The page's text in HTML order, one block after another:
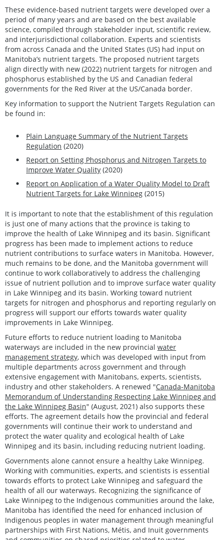
These evidence-based nutrient targets were developed over a
period of many years and are based on the best available
science, compiled through stakeholder input, scientific review,
and interjurisdictional collaboration. Experts and scientists
from across Canada and the United States (US) had input on
Manitoba’s nutrient targets. The proposed nutrient targets
align directly with new (2022) nutrient targets for nitrogen and
phosphorus established by the US and Canadian federal
governments for the Red River at the US/Canada border.
Key information to support the Nutrient Targets Regulation can
be found in:
Plain Language Summary of the Nutrient Targets
Regulation (2020)
Report on Setting Phosphorus and Nitrogen Targets to
Improve Water Quality (2020)
Report on Application of a Water Quality Model to Draft
Nutrient Targets for Lake Winnipeg (2015)
It is important to note that the establishment of this regulation
is just one of many actions that the province is taking to
improve the health of Lake Winnipeg and its basin. Significant
progress has been made to implement actions to reduce
nutrient contributions to surface waters in Manitoba. However,
much remains to be done, and the Manitoba government will
continue to work collaboratively to address the challenging
issue of nutrient pollution and to improve surface water quality
in Lake Winnipeg and its basin. Working toward nutrient
targets for nitrogen and phosphorus and reporting regularly on
progress will support our efforts towards water quality
improvements in Lake Winnipeg.
Future efforts to reduce nutrient loading to Manitoba
waterways are included in the new provincial water
management strategy, which was developed with input from
multiple departments across government and through
extensive engagement with Manitobans, experts, scientists,
industry and other stakeholders. A renewed "Canada-Manitoba
Memorandum of Understanding Respecting Lake Winnipeg and
the Lake Winnipeg Basin" (August, 2021) also supports these
efforts. The agreement details how the provincial and federal
governments will continue their work to understand and
protect the water quality and ecological health of Lake
Winnipeg and its basin, including reducing nutrient loading.
Governments alone cannot ensure a healthy Lake Winnipeg.
Working with communities, experts, and scientists is essential
towards efforts to protect Lake Winnipeg and safeguard the
health of all our waterways. Recognizing the significance of
Lake Winnipeg to the Indigenous communities around the lake,
Manitoba has identified the need for enhanced inclusion of
Indigenous peoples in water management through meaningful
partnerships with First Nations, Métis, and Inuit governments